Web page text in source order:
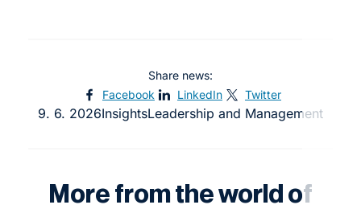
Share news:
Facebook
LinkedIn Twitter
9. 6. 2026InsightsLeadership and Management
More from the world of